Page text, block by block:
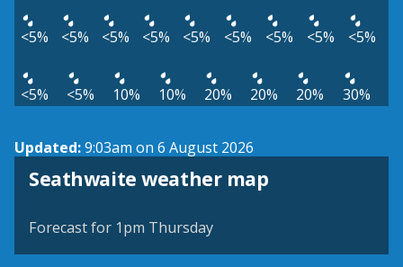
<5% <5% <5% <5% <5% <5% <5% <5% <5%
<5% <5% 10% 10% 20% 20% 20% 30%
Updated:9:03am on 6 August 2026
Seathwaite weather map
View weather map
Forecast for 1pm Thursday